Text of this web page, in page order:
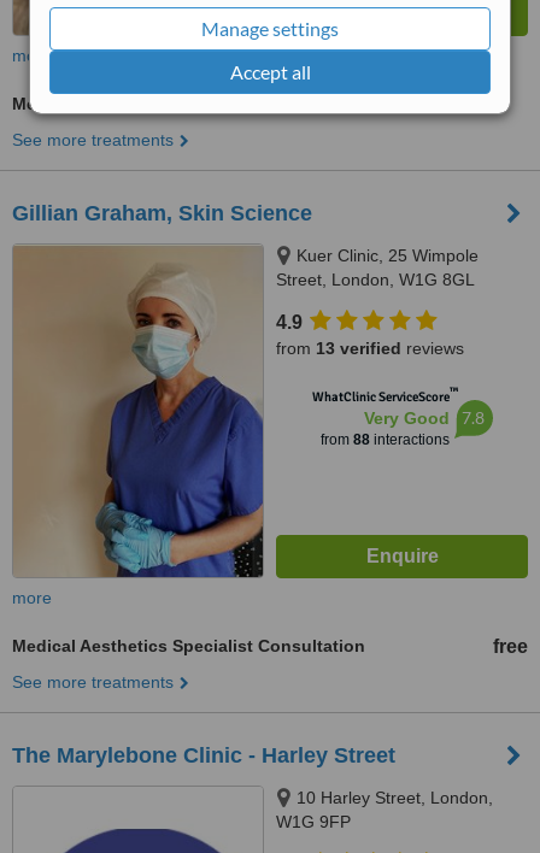
Manage settings
Accept all
more
Medical Aesthetics Specialist Consultation
See more treatments
Gillian Graham, Skin Science
Kuer Clinic, 25 Wimpole
Street, London, W1G 8GL
4.9
from 13 verified reviews
WhatClinic ServiceScore™
Very Good
from 88interactions
7.8
more
Medical Aesthetics Specialist Consultation free
See more treatments
The Marylebone Clinic - Harley Street
10 Harley Street, London,
W1G 9FP